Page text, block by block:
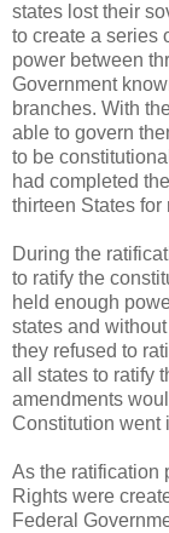
states lost their
to create a series
power between
Government
branches. With
able to govern
to be
had completed
thirteen States for
During the
to ratify the
held enough
states and
they refused to
all states to ratify
amendments
Constitution went
As the ratification
Rights were
Federal